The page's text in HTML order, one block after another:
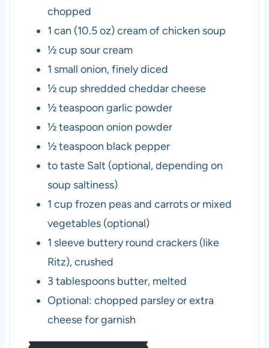
chopped
1 can (10.5 oz)cream of chicken soup
½cup sour cream
1 small onion, finely diced
½cup shredded cheddar cheese
½teaspoon garlic powder
½teaspoon onion powder
½teaspoon black pepper
to taste Salt (optional, depending on
soup saltiness)
1 cup frozen peas and carrots or mixed
vegetables (optional)
1 sleeve buttery round crackers (like
Ritz), crushed
3 tablespoons butter, melted
Optional: chopped parsley or extra
cheese for garnish